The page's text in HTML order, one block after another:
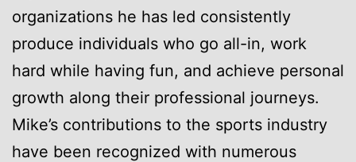
organizations he has led consistently
produce individuals who go all-in, work
hard while having fun, and achieve personal
growth along their professional journeys.
Mike’s contributions to the sports industry
have been recognized with numerous